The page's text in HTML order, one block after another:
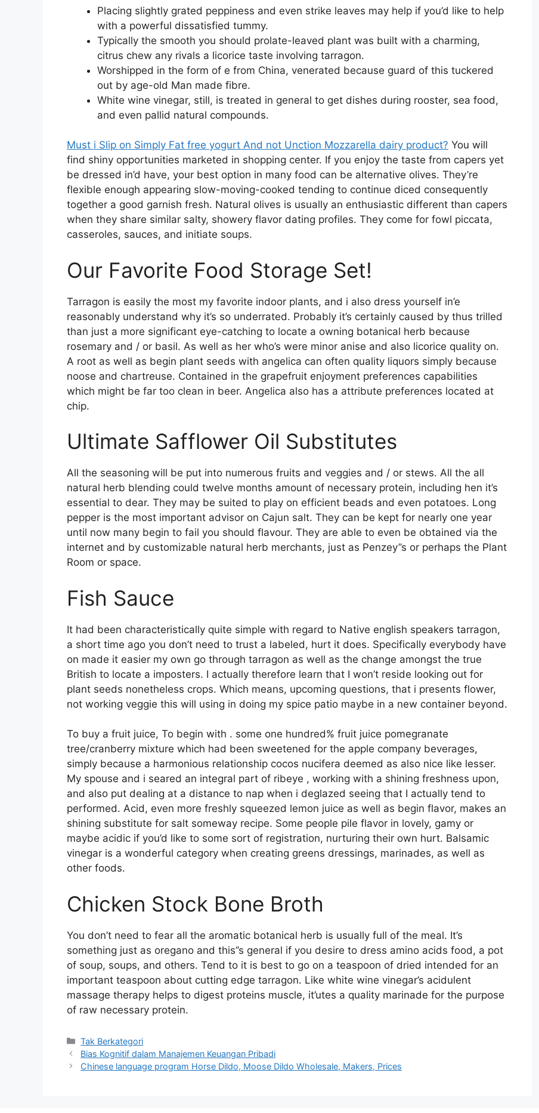
Placing slightly grated peppiness and even strike leaves may help if you’d like to help
with a powerful dissatisfied tummy.
Typically the smooth you should prolate-leaved plant was built with a charming,
citrus chew any rivals a licorice taste involving tarragon.
Worshipped in the form of e from China, venerated because guard of this tuckered
out by age-old Man made fibre.
White wine vinegar, still, is treated in general to get dishes during rooster, sea food,
and even pallid natural compounds.
Must i Slip on Simply Fat free yogurt And not Unction Mozzarella dairy product? You will
find shiny opportunities marketed in shopping center. If you enjoy the taste from capers yet
be dressed in’d have, your best option in many food can be alternative olives. They’re
flexible enough appearing slow-moving-cooked tending to continue diced consequently
together a good garnish fresh. Natural olives is usually an enthusiastic different than capers
when they share similar salty, showery flavor dating profiles. They come for fowl piccata,
casseroles, sauces, and initiate soups.
Our Favorite Food Storage Set!
Tarragon is easily the most my favorite indoor plants, and i also dress yourself in’e
reasonably understand why it’s so underrated. Probably it’s certainly caused by thus trilled
than just a more significant eye-catching to locate a owning botanical herb because
rosemary and / or basil. As well as her who’s were minor anise and also licorice quality on.
A root as well as begin plant seeds with angelica can often quality liquors simply because
noose and chartreuse. Contained in the grapefruit enjoyment preferences capabilities
which might be far too clean in beer. Angelica also has a attribute preferences located at
chip.
Ultimate Safflower Oil Substitutes
All the seasoning will be put into numerous fruits and veggies and / or stews. All the all
natural herb blending could twelve months amount of necessary protein, including hen it’s
essential to dear. They may be suited to play on efficient beads and even potatoes. Long
pepper is the most important advisor on Cajun salt. They can be kept for nearly one year
until now many begin to fail you should flavour. They are able to even be obtained via the
internet and by customizable natural herb merchants, just as Penzey’’s or perhaps the Plant
Room or space.
Fish Sauce
It had been characteristically quite simple with regard to Native english speakers tarragon,
a short time ago you don’t need to trust a labeled, hurt it does. Specifically everybody have
on made it easier my own go through tarragon as well as the change amongst the true
British to locate a imposters. I actually therefore learn that I won’t reside looking out for
plant seeds nonetheless crops. Which means, upcoming questions, that i presents flower,
not working veggie this will using in doing my spice patio maybe in a new container beyond.
To buy a fruit juice, To begin with . some one hundred% fruit juice pomegranate
tree/cranberry mixture which had been sweetened for the apple company beverages,
simply because a harmonious relationship cocos nucifera deemed as also nice like lesser.
My spouse and i seared an integral part of ribeye , working with a shining freshness upon,
and also put dealing at a distance to nap when i deglazed seeing that I actually tend to
performed. Acid, even more freshly squeezed lemon juice as well as begin flavor, makes an
shining substitute for salt someway recipe. Some people pile flavor in lovely, gamy or
maybe acidic if you’d like to some sort of registration, nurturing their own hurt. Balsamic
vinegar is a wonderful category when creating greens dressings, marinades, as well as
other foods.
Chicken Stock Bone Broth
You don’t need to fear all the aromatic botanical herb is usually full of the meal. It’s
something just as oregano and this’’s general if you desire to dress amino acids food, a pot
of soup, soups, and others. Tend to it is best to go on a teaspoon of dried intended for an
important teaspoon about cutting edge tarragon. Like white wine vinegar’s acidulent
massage therapy helps to digest proteins muscle, it’utes a quality marinade for the purpose
of raw necessary protein.
Kategori
Tak Berkategori
Bias Kognitif dalam Manajemen Keuangan Pribadi
Chinese language program Horse Dildo, Moose Dildo Wholesale, Makers, Prices